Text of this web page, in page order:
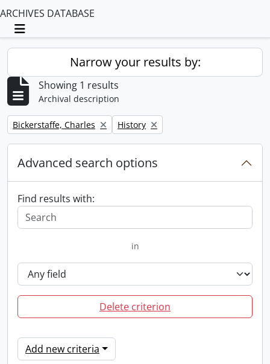
ARCHIVES DATABASE
Toggle navigation
Narrow your results by:
Showing 1 results
Archival description
Remove filter:
Bickerstaffe, Charles Remove filter:
History
Advanced search options
Find results with:
in
Delete criterion
Add new criteria